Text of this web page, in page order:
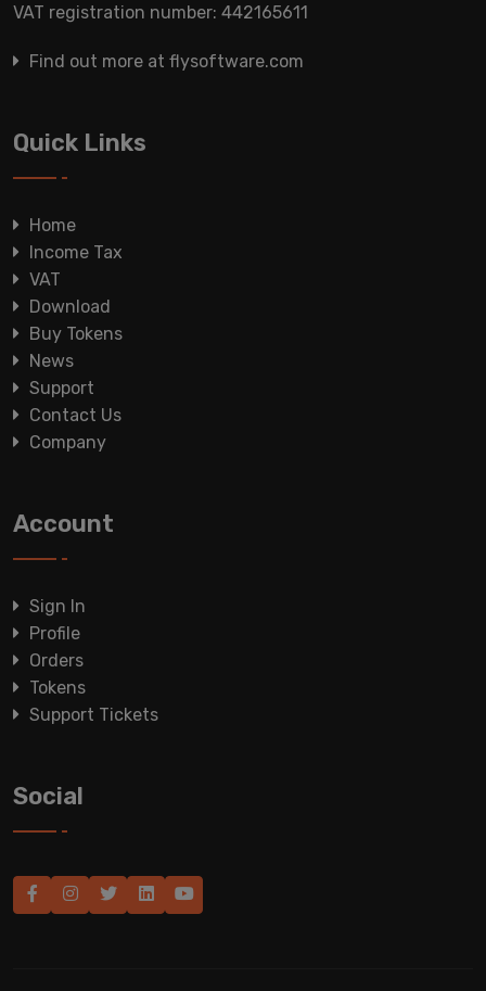
VAT registration number: 442165611
Find out more at flysoftware.com
Quick Links
Home
Income Tax
VAT
Download
Buy Tokens
News
Support
Contact Us
Company
Account
Sign In
Profile
Orders
Tokens
Support Tickets
Social